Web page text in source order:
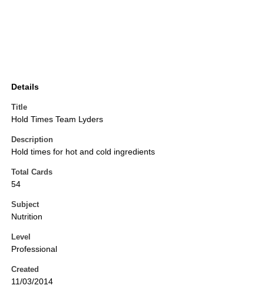
Details
Title
Hold Times Team Lyders
Description
Hold times for hot and cold ingredients
Total Cards
54
Subject
Nutrition
Level
Professional
Created
11/03/2014